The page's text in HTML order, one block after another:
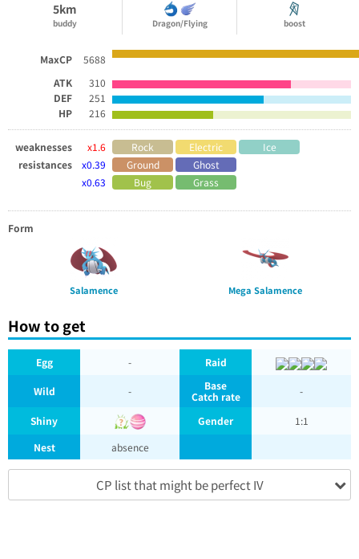
5km
buddy Dragon/Flying boost
MaxCP
5688
ATK
310
DEF
251
HP
216
weaknesses x1.6 Rock Electric
Ice
resistances
x0.39 Ground
Ghost
x0.63
Bug Grass
Form
Salamence Mega Salamence
How to get
Egg - Raid
Wild -
Base
Catch rate
-
Shiny Gender
1:1
Nest
absence
CP list that might be perfect IV